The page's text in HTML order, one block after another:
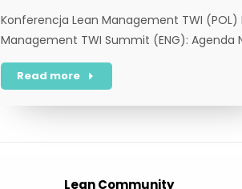
Konferencja Lean Management TWI (POL)
Management TWI Summit (ENG): Agenda
Read more
Lean Community